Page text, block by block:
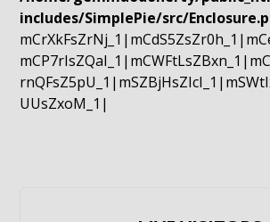
includes/SimplePie/src/
UUsZxoM_1|